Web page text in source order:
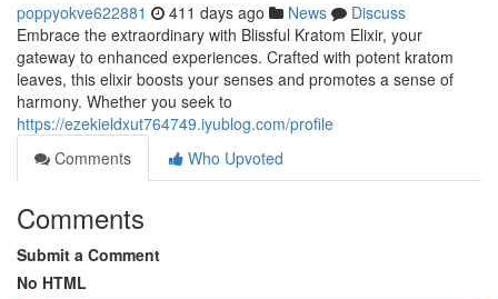
poppyokve622881 411 days ago News
Discuss
Embrace the extraordinary with Blissful Kratom Elixir, your
gateway to enhanced experiences. Crafted with potent kratom
leaves, this elixir boosts your senses and promotes a sense of
harmony. Whether you seek to
https://ezekieldxut764749.iyublog.com/profile
Comments
Who Upvoted
Comments
Submit a Comment
No HTML